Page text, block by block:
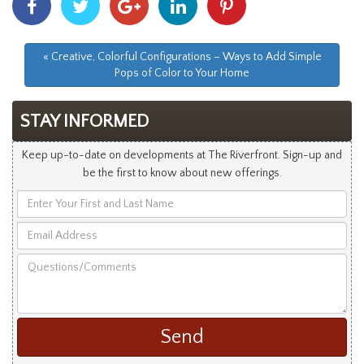
With
Facebook
With
Twitter
With
Googleplus
With
Linkedin
With
« Creative, Colorful Configurations – Ways to Add Simple
Pops of Color to Your Home
STAY INFORMED
Keep up-to-date on developments at The Riverfront. Sign-up and
be the first to know about new offerings.
Your
and
Address